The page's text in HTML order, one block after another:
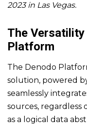
2023 in Las Vegas.
The
Platform
The Denodo
solution, powered
seamlessly
sources, regardless
as a logical data